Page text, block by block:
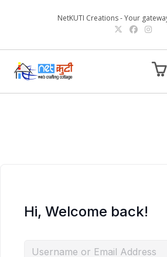
NetKUTI Creations - Your
Hi, Welcome back!